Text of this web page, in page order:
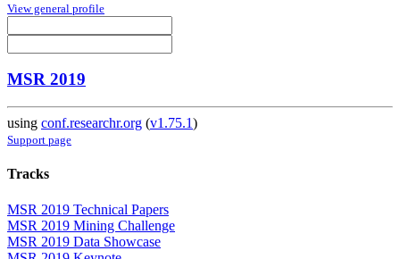
View general profile
MSR 2019
using conf.researchr.org (v1.75.1)
Support page
Tracks
MSR 2019 Technical Papers
MSR 2019 Mining Challenge
MSR 2019 Data Showcase